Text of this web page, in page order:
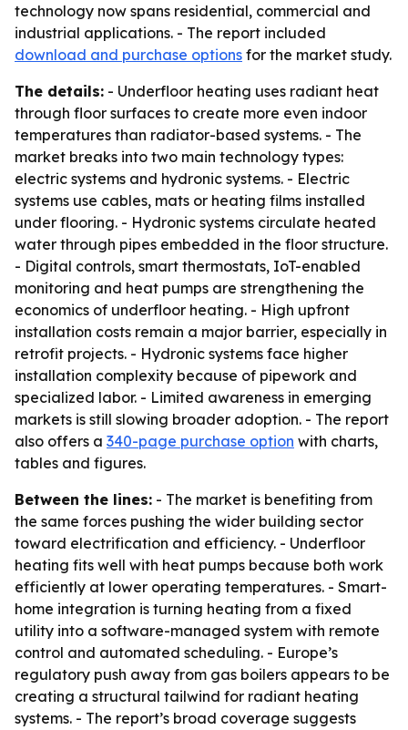
technology now spans residential, commercial and
industrial applications. - The report included
download and purchase options for the market study.
The details: - Underfloor heating uses radiant heat
through floor surfaces to create more even indoor
temperatures than radiator-based systems. - The
market breaks into two main technology types:
electric systems and hydronic systems. - Electric
systems use cables, mats or heating films installed
under flooring. - Hydronic systems circulate heated
water through pipes embedded in the floor structure.
- Digital controls, smart thermostats, IoT-enabled
monitoring and heat pumps are strengthening the
economics of underfloor heating. - High upfront
installation costs remain a major barrier, especially in
retrofit projects. - Hydronic systems face higher
installation complexity because of pipework and
specialized labor. - Limited awareness in emerging
markets is still slowing broader adoption. - The report
also offers a 340-page purchase option with charts,
tables and figures.
Between the lines: - The market is benefiting from
the same forces pushing the wider building sector
toward electrification and efficiency. - Underfloor
heating fits well with heat pumps because both work
efficiently at lower operating temperatures. - Smart-
home integration is turning heating from a fixed
utility into a software-managed system with remote
control and automated scheduling. - Europe’s
regulatory push away from gas boilers appears to be
creating a structural tailwind for radiant heating
systems. - The report’s broad coverage suggests